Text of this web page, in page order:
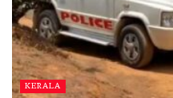
KERALA